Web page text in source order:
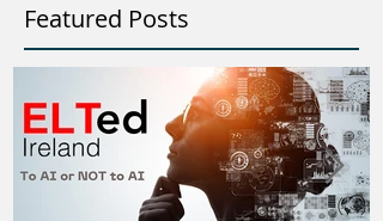
Featured Posts